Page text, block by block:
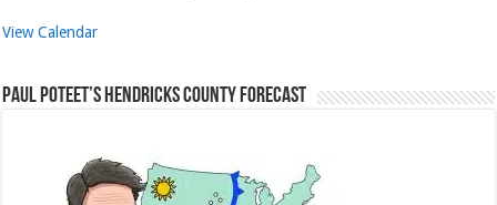
View Calendar
Paul Poteet’s Hendricks County Forecast